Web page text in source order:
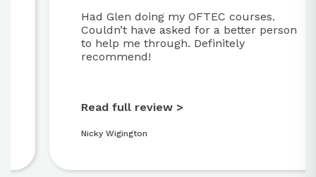
Had Glen doing my OFTEC courses.
Couldn’t have asked for a better person
to help me through. Definitely
recommend!
Read full review >
Nicky Wigington